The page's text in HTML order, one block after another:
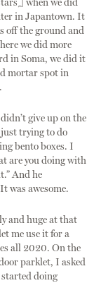
in Japantown. It
off the ground and
we did more
in Soma, we did it
mortar spot in
give up on the
just trying to do
bento boxes. I
are you doing with
And he
was awesome.
and huge at that
me use it for a
all 2020. On the
parklet, I asked
doing